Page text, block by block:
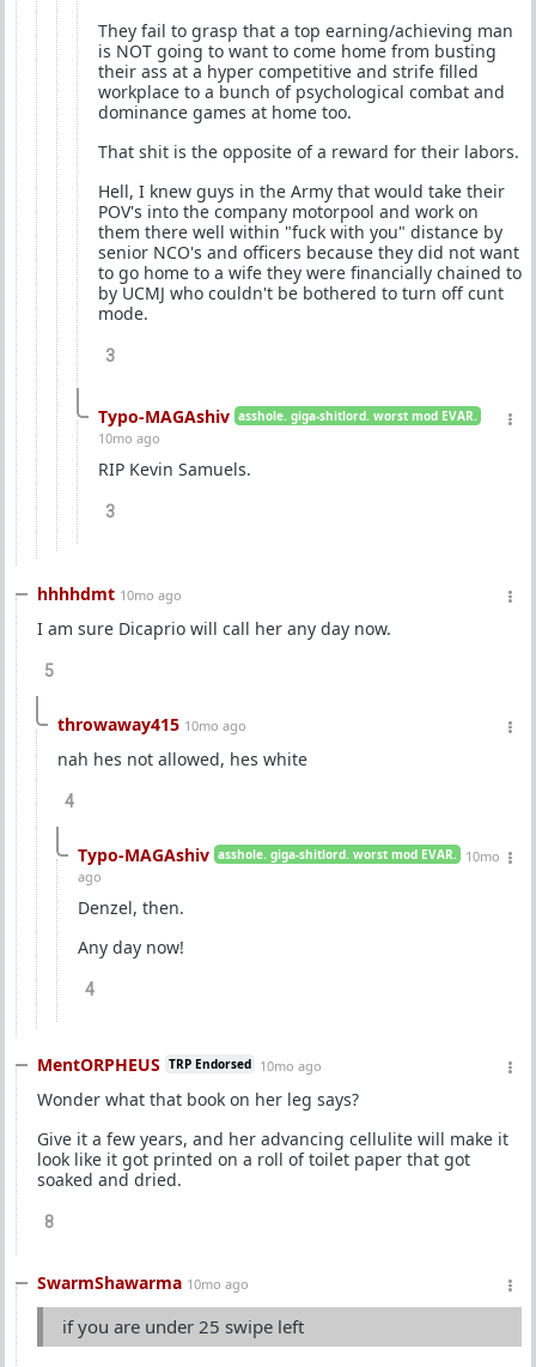
They fail to grasp that a top earning/achieving man
is NOT going to want to come home from busting
their ass at a hyper competitive and strife filled
workplace to a bunch of psychological combat and
dominance games at home too.
That shit is the opposite of a reward for their labors.
Hell, I knew guys in the Army that would take their
POV's into the company motorpool and work on
them there well within "fuck with you" distance by
senior NCO's and officers because they did not want
to go home to a wife they were financially chained to
by UCMJ who couldn't be bothered to turn off cunt
mode.
3
Typo-MAGAshiv asshole. giga-shitlord. worst mod EVAR.
10mo ago
RIP Kevin Samuels.
3
hhhhdmt 10mo ago
I am sure Dicaprio will call her any day now.
5
throwaway415 10mo ago
nah hes not allowed, hes white
4
Typo-MAGAshiv asshole. giga-shitlord. worst mod EVAR.
10mo
ago
Denzel, then.
Any day now!
4
MentORPHEUS TRP Endorsed 10mo ago
Wonder what that book on her leg says?
Give it a few years, and her advancing cellulite will make it
look like it got printed on a roll of toilet paper that got
soaked and dried.
8
SwarmShawarma 10mo ago
if you are under 25 swipe left